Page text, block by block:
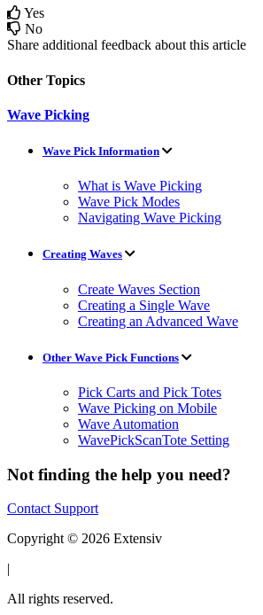
Yes
No
Share additional feedback about this article
Other Topics
Wave Picking
Wave Pick Information
What is Wave Picking
Wave Pick Modes
Navigating Wave Picking
Creating Waves
Create Waves Section
Creating a Single Wave
Creating an Advanced Wave
Other Wave Pick Functions
Pick Carts and Pick Totes
Wave Picking on Mobile
Wave Automation
WavePickScanTote Setting
Not finding the help you need?
Contact Support
Copyright © 2026 Extensiv
|
All rights reserved.